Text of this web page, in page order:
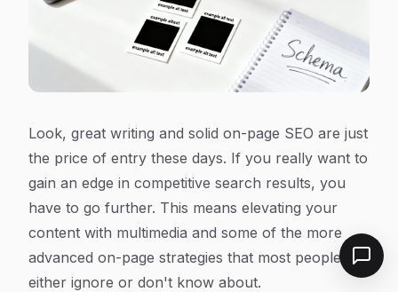
Look, great writing and solid on-page SEO are just
the price of entry these days. If you really want to
gain an edge in competitive search results, you
have to go further. This means elevating your
content with multimedia and some of the more
advanced on-page strategies that most people
either ignore or don't know about.